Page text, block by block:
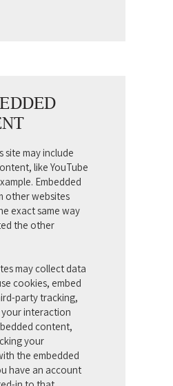
site may include
like YouTube
Embedded
other websites
exact same way
the other
may collect data
cookies, embed
party tracking,
interaction
content,
your
the embedded
have an account